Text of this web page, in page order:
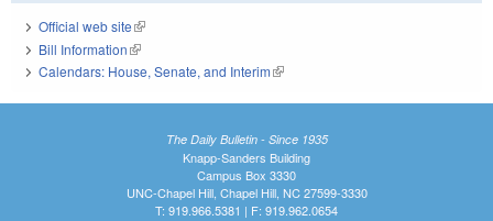
Official web site(link is external)
Bill Information(link is external)
Calendars: House, Senate, and Interim(link is external)
The Daily Bulletin - Since 1935
Knapp-Sanders Building
Campus Box 3330
UNC-Chapel Hill, Chapel Hill, NC 27599-3330
T: 919.966.5381 | F: 919.962.0654